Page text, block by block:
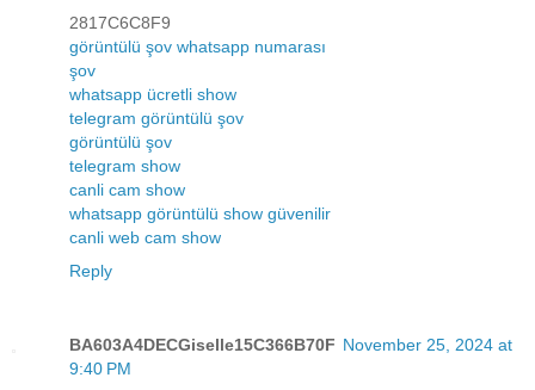
2817C6C8F9
görüntülü şov whatsapp numarası
şov
whatsapp ücretli show
telegram görüntülü şov
görüntülü şov
telegram show
canli cam show
whatsapp görüntülü show güvenilir
canli web cam show
Reply
BA603A4DECGiselle15C366B70F November 25, 2024 at
9:40 PM